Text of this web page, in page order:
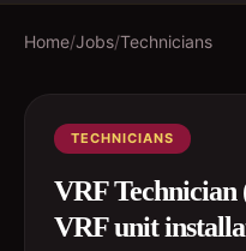
Home/Jobs/Technicians
TECHNICIANS
VRF
VRF unit